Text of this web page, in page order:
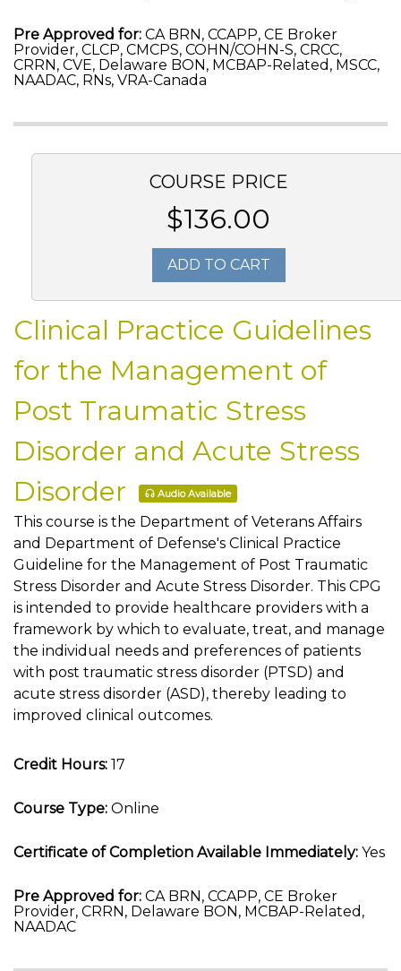
Pre Approved for: CA BRN, CCAPP, CE Broker
Provider, CLCP, CMCPS, COHN/COHN-S, CRCC,
CRRN, CVE, Delaware BON, MCBAP-Related, MSCC,
NAADAC, RNs, VRA-Canada
COURSE PRICE
$136.00
ADD TO CART
Clinical Practice Guidelines
for the Management of
Post Traumatic Stress
Disorder and Acute Stress
Disorder
Audio Available
This course is the Department of Veterans Affairs
and Department of Defense's Clinical Practice
Guideline for the Management of Post Traumatic
Stress Disorder and Acute Stress Disorder. This CPG
is intended to provide healthcare providers with a
framework by which to evaluate, treat, and manage
the individual needs and preferences of patients
with post traumatic stress disorder (PTSD) and
acute stress disorder (ASD), thereby leading to
improved clinical outcomes.
Credit Hours: 17
Course Type: Online
Certificate of Completion Available Immediately: Yes
Pre Approved for: CA BRN, CCAPP, CE Broker
Provider, CRRN, Delaware BON, MCBAP-Related,
NAADAC